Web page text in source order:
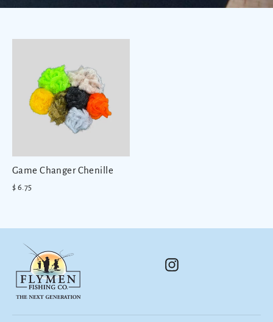
Game Changer Chenille
$ 6.75
Instagram